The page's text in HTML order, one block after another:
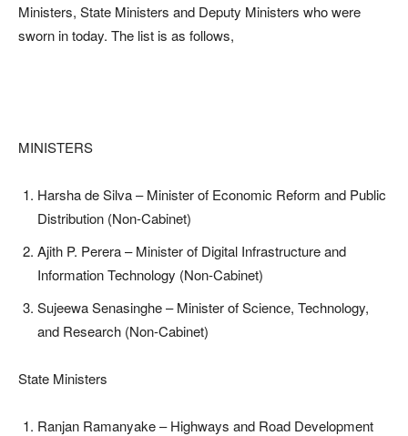
Ministers, State Ministers and Deputy Ministers who were
sworn in today. The list is as follows,
MINISTERS
Harsha de Silva – Minister of Economic Reform and Public
Distribution (Non-Cabinet)
Ajith P. Perera – Minister of Digital Infrastructure and
Information Technology (Non-Cabinet)
Sujeewa Senasinghe – Minister of Science, Technology,
and Research (Non-Cabinet)
State Ministers
Ranjan Ramanyake – Highways and Road Development